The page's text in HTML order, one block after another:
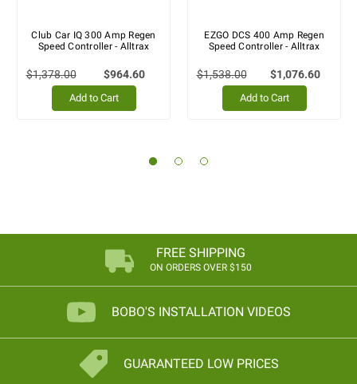
Club Car IQ 300 Amp Regen
Speed Controller - Alltrax
$1,378.00 $964.60
Add to Cart
EZGO DCS 400 Amp Regen
Speed Controller - Alltrax
$1,538.00 $1,076.60
Add to Cart
FREE SHIPPING
ON ORDERS OVER $150
BOBO'S INSTALLATION VIDEOS
GUARANTEED LOW PRICES